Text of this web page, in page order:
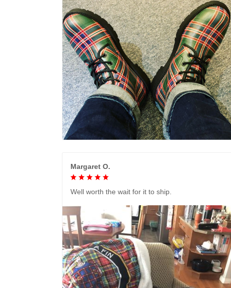
Margaret O.
Well worth the wait for it to ship.